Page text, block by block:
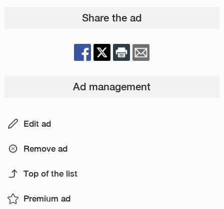
Share the ad
Ad management
Edit ad
Remove ad
Top of the list
Premium ad